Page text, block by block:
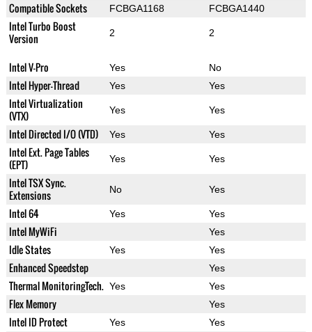
Compatible Sockets FCBGA1168 FCBGA1440
Intel Turbo Boost
Version
2 2
Intel V-Pro Yes No
Intel Hyper-Thread Yes Yes
Intel Virtualization
(VTX)
Yes Yes
Intel Directed I/O (VTD) Yes Yes
Intel Ext. Page Tables
(EPT)
Yes Yes
Intel TSX Sync.
Extensions
No Yes
Intel 64 Yes Yes
Intel MyWiFi Yes
Idle States Yes Yes
Enhanced Speedstep Yes
Thermal MonitoringTech. Yes Yes
Flex Memory Yes
Intel ID Protect Yes Yes